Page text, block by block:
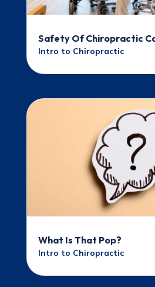
Safety Of Chiropractic
Intro to Chiropractic
What Is That Pop?
Intro to Chiropractic